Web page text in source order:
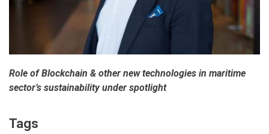
Role of Blockchain & other new technologies in maritime
sector’s sustainability under spotlight
Tags